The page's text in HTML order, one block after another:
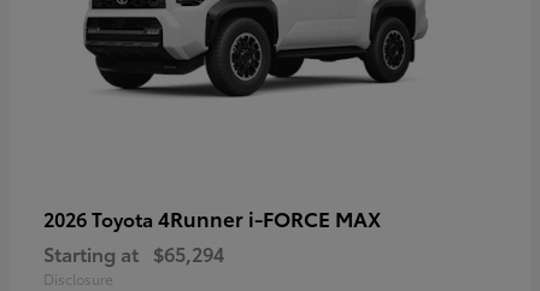
2026 Toyota 4Runner i-FORCE MAX
Starting at $65,294
Disclosure